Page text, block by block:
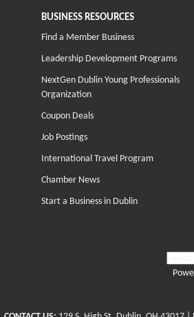
BUSINESS RESOURCES
Find a Member Business
Leadership Development Programs
NextGen Dublin Young Professionals
Organization
Coupon Deals
Job Postings
International Travel Program
Chamber News
Start a Business in Dublin